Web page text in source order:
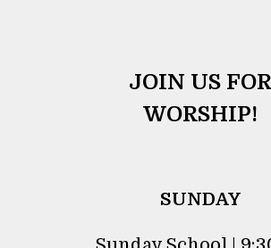
JOIN US FOR
WORSHIP!
SUNDAY